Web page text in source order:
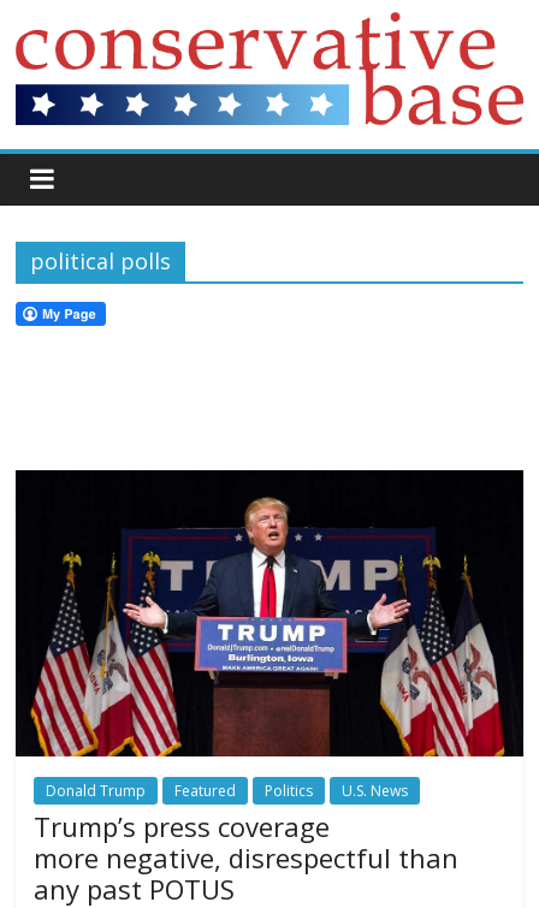
political polls
Donald Trump Featured Politics U.S. News
Trump’s press coverage
more negative, disrespectful than
any past POTUS